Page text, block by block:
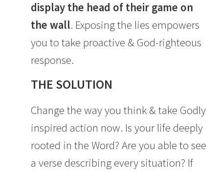
display the head of their game on
the wall. Exposing the lies empowers
you to take proactive & God-righteous
response.
THE SOLUTION
Change the way you think & take Godly
inspired action now. Is your life deeply
rooted in the Word? Are you able to see
a verse describing every situation? If